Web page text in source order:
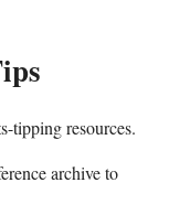
tipping resources.
archive to